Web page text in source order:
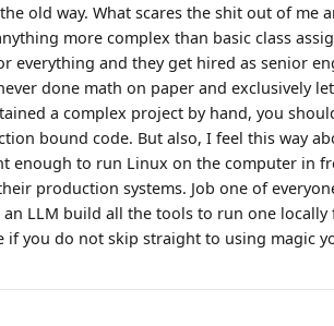
old way. What scares the shit out of me
more complex than basic class
everything and they get hired as senior
done math on paper and exclusively
a complex project by hand, you
bound code. But also, I feel this way
enough to run Linux on the computer in
production systems. Job one of
LLM build all the tools to run one locally
if you do not skip straight to using magic